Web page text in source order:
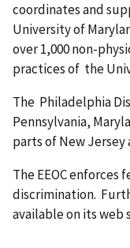
coordinates and
University of
over 1,000 non-
practices of the
The Philadelphia
Pennsylvania,
parts of New Jersey
The EEOC
discrimination.
available on its web